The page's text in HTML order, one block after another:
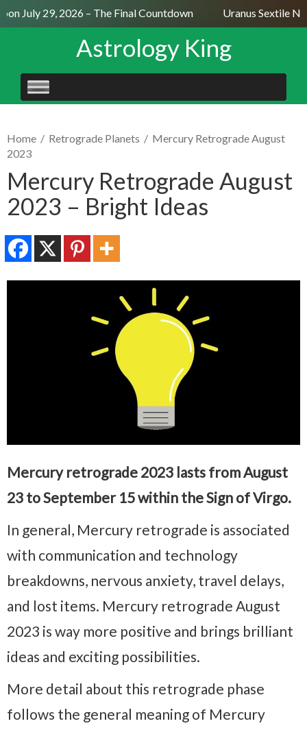
July 29, 2026 – The Final Countdown Uranus Sextile
Astrology King
SKIP
TO
Home / Retrograde Planets / Mercury Retrograde August
2023
Mercury Retrograde August
2023 – Bright Ideas
Mercury retrograde 2023 lasts from August
23 to September 15 within the Sign of Virgo.
In general, Mercury retrograde is associated
with communication and technology
breakdowns, nervous anxiety, travel delays,
and lost items. Mercury retrograde August
2023 is way more positive and brings brilliant
ideas and exciting possibilities.
More detail about this retrograde phase
follows the general meaning of Mercury